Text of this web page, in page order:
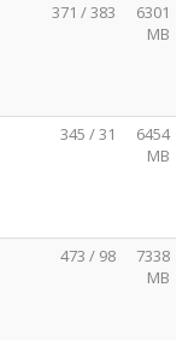
371 / 383
6301
MB
345 / 31
6454
MB
473 / 98
7338
MB